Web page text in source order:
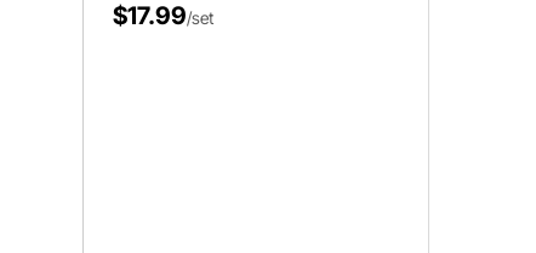
$17.99/set